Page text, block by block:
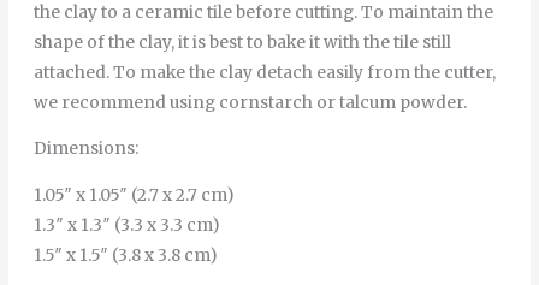
the clay to a ceramic tile before cutting. To maintain the
shape of the clay, it is best to bake it with the tile still
attached. To make the clay detach easily from the cutter,
we recommend using cornstarch or talcum powder.
Dimensions:
1.05″ x 1.05″ (2.7 x 2.7 cm)
1.3″ x 1.3″ (3.3 x 3.3 cm)
1.5″ x 1.5″ (3.8 x 3.8 cm)